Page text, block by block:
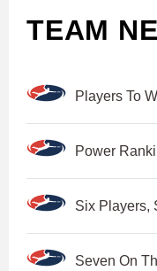
TEAM
Players To
Power
Six Players,
Seven On